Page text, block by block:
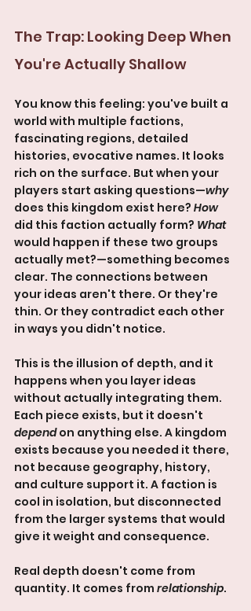
The Trap: Looking Deep When
You're Actually Shallow
You know this feeling: you've built a
world with multiple factions,
fascinating regions, detailed
histories, evocative names. It looks
rich on the surface. But when your
players start asking questions—why
does this kingdom exist here? How
did this faction actually form? What
would happen if these two groups
actually met?—something becomes
clear. The connections between
your ideas aren't there. Or they're
thin. Or they contradict each other
in ways you didn't notice.
This is the illusion of depth, and it
happens when you layer ideas
without actually integrating them.
Each piece exists, but it doesn't
depend on anything else. A kingdom
exists because you needed it there,
not because geography, history,
and culture support it. A faction is
cool in isolation, but disconnected
from the larger systems that would
give it weight and consequence.
Real depth doesn't come from
quantity. It comes from relationship.